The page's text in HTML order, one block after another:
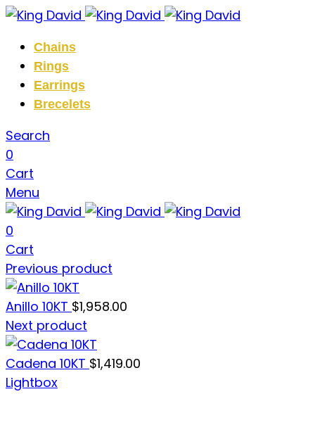
Chains
Rings
Earrings
Brecelets
Search
0
Cart
Menu
0
Cart
Previous product
Anillo 10KT $1,958.00
Next product
Cadena 10KT $1,419.00
Lightbox